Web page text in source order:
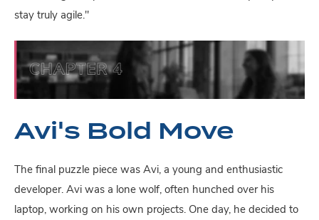
stay truly agile."
Avi's Bold Move
The final puzzle piece was Avi, a young and enthusiastic
developer. Avi was a lone wolf, often hunched over his
laptop, working on his own projects. One day, he decided to